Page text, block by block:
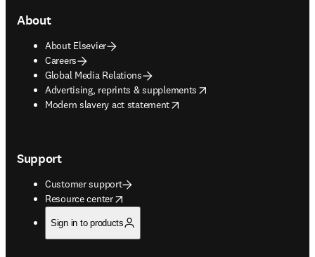
About
About Elsevier
Careers
Global Media Relations
Advertising, reprints & supplements
opens in new tab/window
Modern slavery act statement
opens in new tab/window
Support
Customer support
Resource center
opens in new tab/window
Sign in to products